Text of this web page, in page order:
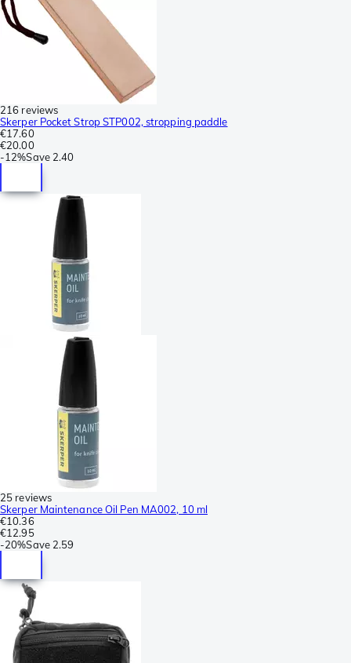
216 reviews
Skerper Pocket Strop STP002, stropping paddle
€17.60
€20.00
-12%Save 2.40
25 reviews
Skerper Maintenance Oil Pen MA002, 10 ml
€10.36
€12.95
-20%Save 2.59